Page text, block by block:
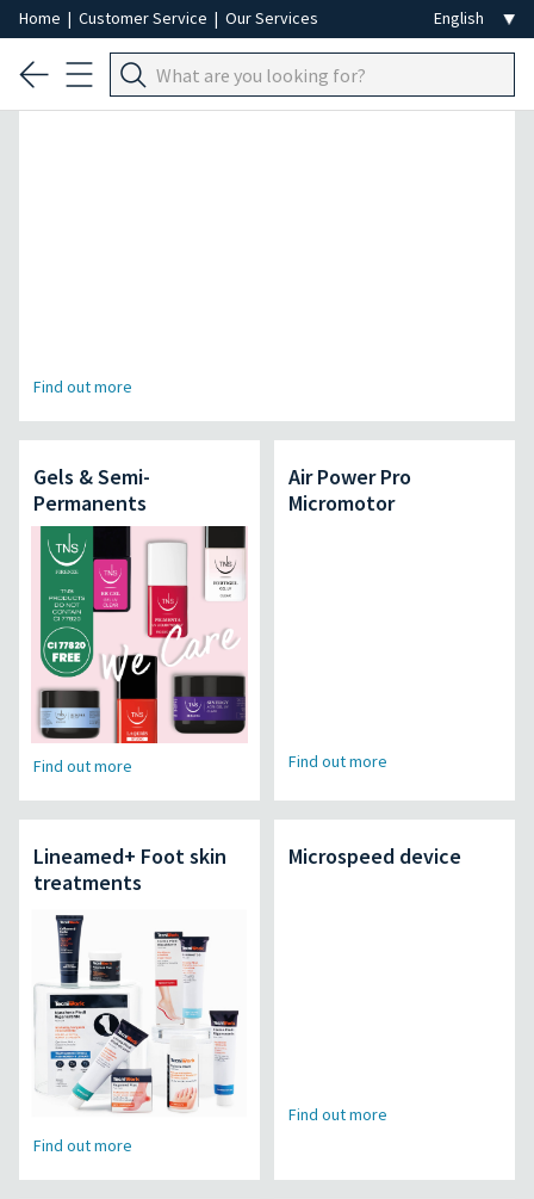
Home | Customer Service | Our Services
Professional Hair Removal Special
Find out more
Gels & Semi-
Permanents
Find out more
Air Power Pro
Micromotor
Find out more
Lineamed+ Foot skin
treatments
Find out more
Microspeed device
Find out more